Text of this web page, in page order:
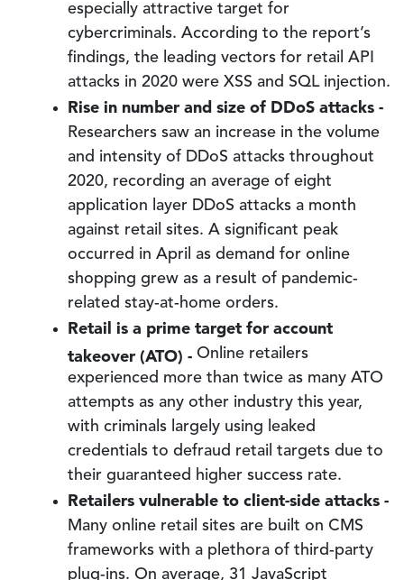
especially attractive target for
cybercriminals. According to the report’s
findings, the leading vectors for retail API
attacks in 2020 were XSS and SQL injection.
Rise in number and size of DDoS attacks -
Researchers saw an increase in the volume
and intensity of DDoS attacks throughout
2020, recording an average of eight
application layer DDoS attacks a month
against retail sites. A significant peak
occurred in April as demand for online
shopping grew as a result of pandemic-
related stay-at-home orders.
Retail is a prime target for account
takeover (ATO) - Online retailers
experienced more than twice as many ATO
attempts as any other industry this year,
with criminals largely using leaked
credentials to defraud retail targets due to
their guaranteed higher success rate.
Retailers vulnerable to client-side attacks -
Many online retail sites are built on CMS
frameworks with a plethora of third-party
plug-ins. On average, 31 JavaScript